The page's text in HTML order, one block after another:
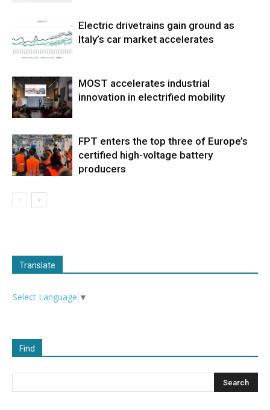
Electric drivetrains gain ground as
Italy’s car market accelerates
MOST accelerates industrial
innovation in electrified mobility
FPT enters the top three of Europe’s
certified high-voltage battery
producers
Translate
Select Language ▼
Find